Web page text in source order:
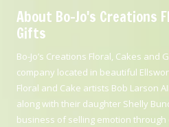
About Bo-Jo's Creations
Gifts
Bo-Jo’s Creations Floral, Cakes and
company located in beautiful
Floral and Cake artists Bob Larson
along with their daughter Shelly
business of selling emotion